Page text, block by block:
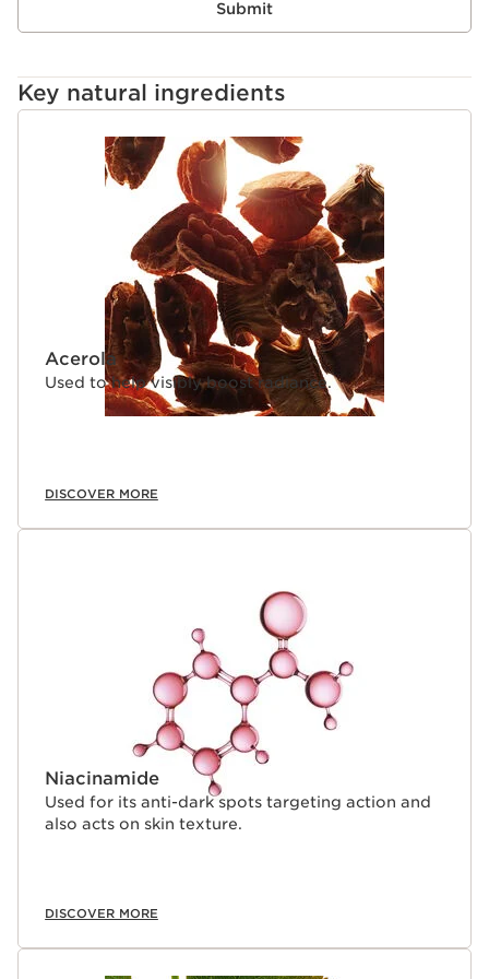
Submit
Key natural ingredients
SKIP TO CONTENT
Acerola
Used to help visibly boost radiance.
DISCOVER MORE
Niacinamide
Used for its anti-dark spots targeting action and
also acts on skin texture.
DISCOVER MORE